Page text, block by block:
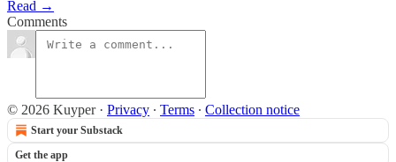
Read →
Comments
© 2026 Kuyper· Privacy ∙ Terms ∙ Collection notice
Start your Substack
Get the app